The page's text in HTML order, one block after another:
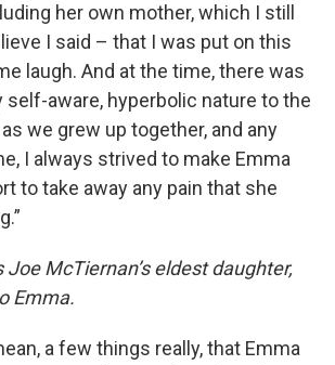
her own mother, which I still
I said – that I was put on this
laugh. And at the time, there was
self-aware, hyperbolic nature to the
we grew up together, and any
I always strived to make Emma
to take away any pain that she
Joe McTiernan’s eldest daughter,
Emma.
a few things really, that Emma